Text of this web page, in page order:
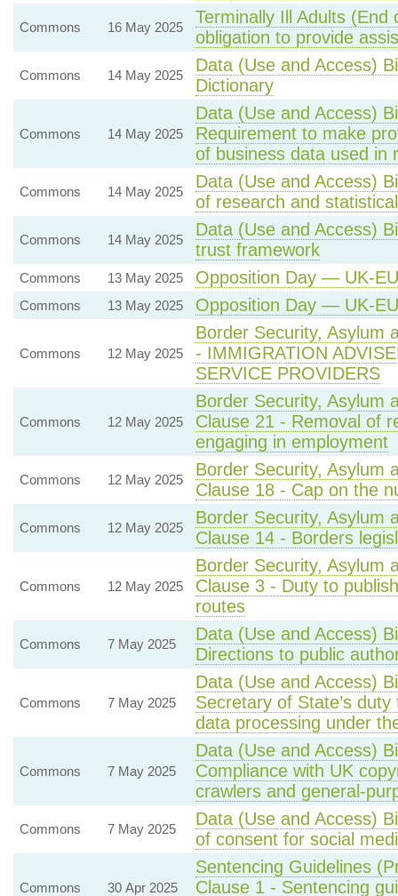
Commons 16 May 2025
Terminally Ill Adults
obligation to provide
Commons 14 May 2025
Data (Use and Access)
Dictionary
Commons 14 May 2025
Data (Use and Access)
Requirement to make
of business data used in
Commons 14 May 2025
Data (Use and Access)
of research and
Commons 14 May 2025
Data (Use and Access)
trust framework
Commons 13 May 2025 Opposition Day — UK-
Commons 13 May 2025 Opposition Day — UK-
Commons 12 May 2025
Border Security, Asylum
- IMMIGRATION
SERVICE PROVIDERS
Commons 12 May 2025
Border Security, Asylum
Clause 21 - Removal of
engaging in employment
Commons 12 May 2025
Border Security, Asylum
Clause 18 - Cap on the
Commons 12 May 2025
Border Security, Asylum
Clause 14 - Borders
Commons 12 May 2025
Border Security, Asylum
Clause 3 - Duty to
routes
Commons 7 May 2025
Data (Use and Access)
Directions to public
Commons 7 May 2025
Data (Use and Access)
Secretary of State’s
data processing under
Commons 7 May 2025
Data (Use and Access)
Compliance with UK
crawlers and general-
Commons 7 May 2025
Data (Use and Access)
of consent for social
Commons 30 Apr 2025
Sentencing Guidelines
Clause 1 - Sentencing